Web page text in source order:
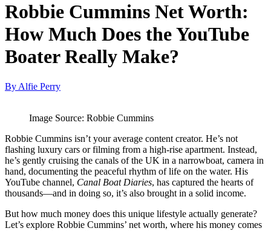
Robbie Cummins Net Worth:
How Much Does the YouTube
Boater Really Make?
By Alfie Perry
Image Source: Robbie Cummins
Robbie Cummins isn’t your average content creator. He’s not
flashing luxury cars or filming from a high-rise apartment. Instead,
he’s gently cruising the canals of the UK in a narrowboat, camera in
hand, documenting the peaceful rhythm of life on the water. His
YouTube channel, Canal Boat Diaries, has captured the hearts of
thousands—and in doing so, it’s also brought in a solid income.
But how much money does this unique lifestyle actually generate?
Let’s explore Robbie Cummins’ net worth, where his money comes